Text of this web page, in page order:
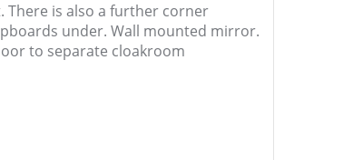
There is also a further corner
under. Wall mounted mirror.
to separate cloakroom